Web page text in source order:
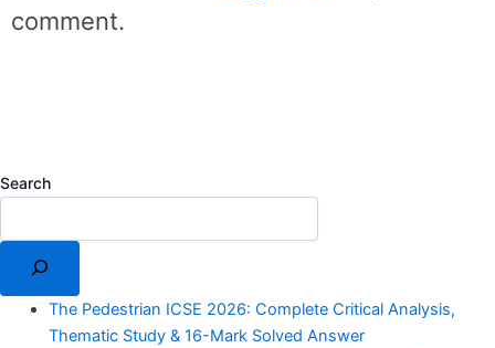
comment.
Search
The Pedestrian ICSE 2026: Complete Critical Analysis,
Thematic Study & 16-Mark Solved Answer